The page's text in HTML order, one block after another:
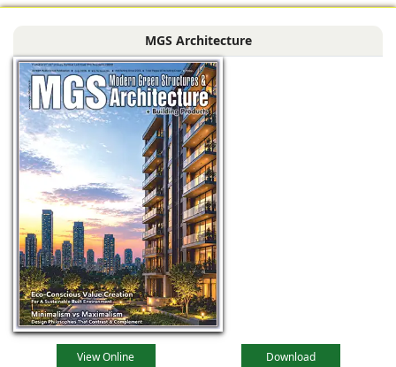
MGS Architecture
View Online Download